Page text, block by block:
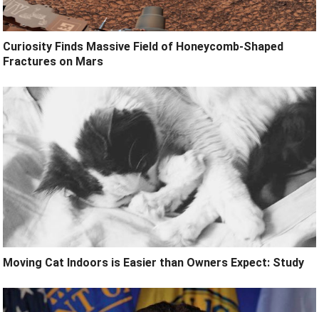
Curiosity Finds Massive Field of Honeycomb-Shaped
Fractures on Mars
Moving Cat Indoors is Easier than Owners Expect: Study